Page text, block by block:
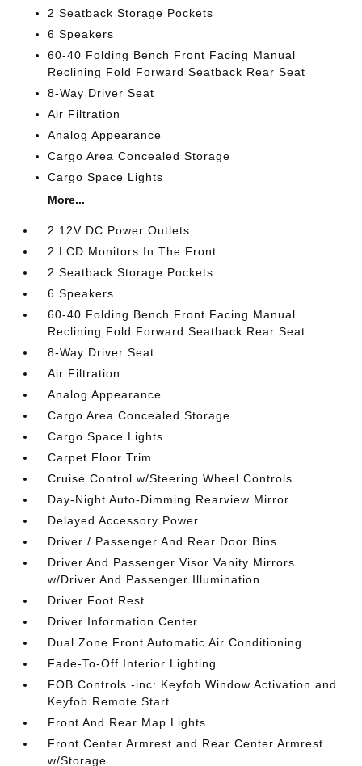
2 Seatback Storage Pockets
6 Speakers
60-40 Folding Bench Front Facing Manual
Reclining Fold Forward Seatback Rear Seat
8-Way Driver Seat
Air Filtration
Analog Appearance
Cargo Area Concealed Storage
Cargo Space Lights
More...
2 12V DC Power Outlets
2 LCD Monitors In The Front
2 Seatback Storage Pockets
6 Speakers
60-40 Folding Bench Front Facing Manual
Reclining Fold Forward Seatback Rear Seat
8-Way Driver Seat
Air Filtration
Analog Appearance
Cargo Area Concealed Storage
Cargo Space Lights
Carpet Floor Trim
Cruise Control w/Steering Wheel Controls
Day-Night Auto-Dimming Rearview Mirror
Delayed Accessory Power
Driver / Passenger And Rear Door Bins
Driver And Passenger Visor Vanity Mirrors
w/Driver And Passenger Illumination
Driver Foot Rest
Driver Information Center
Dual Zone Front Automatic Air Conditioning
Fade-To-Off Interior Lighting
FOB Controls -inc: Keyfob Window Activation and
Keyfob Remote Start
Front And Rear Map Lights
Front Center Armrest and Rear Center Armrest
w/Storage